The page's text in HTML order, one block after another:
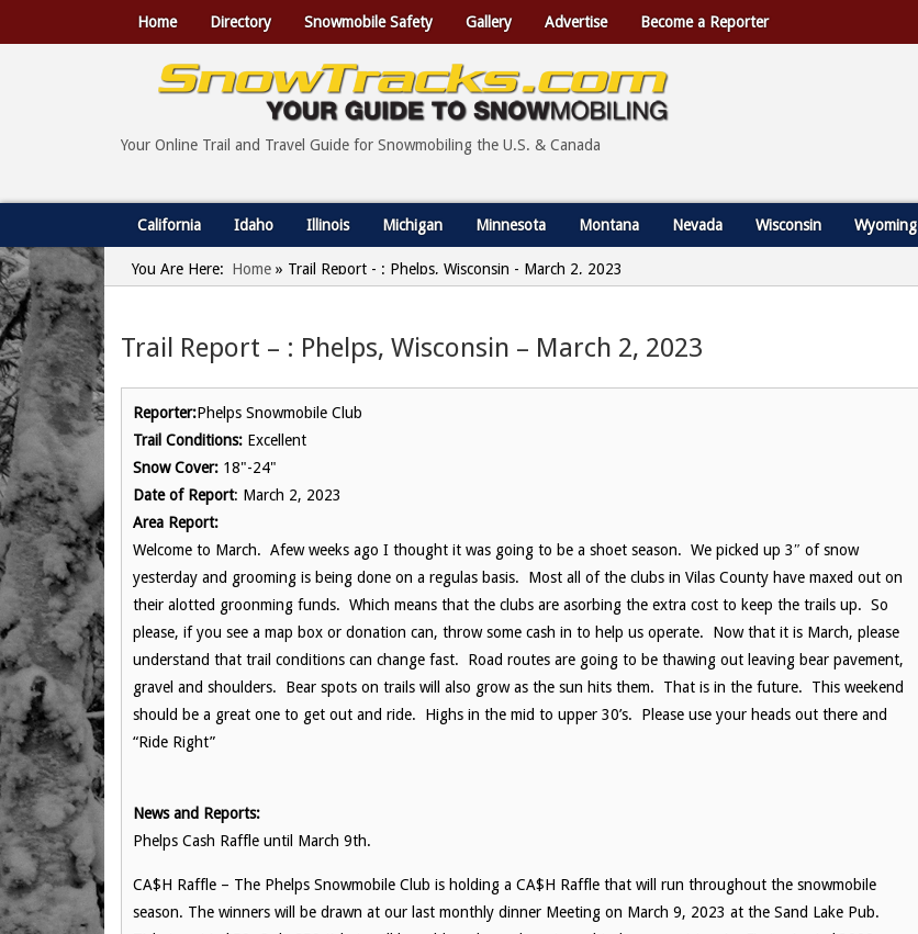
Home Directory Snowmobile Safety Gallery Advertise Become a Reporter
Your Online Trail and Travel Guide for Snowmobiling the U.S. & Canada
California Idaho Illinois Michigan Minnesota Montana Nevada Wisconsin Wyoming
You Are Here: Home » Trail Report - : Phelps, Wisconsin - March 2, 2023
Trail Report – : Phelps, Wisconsin – March 2, 2023
Reporter:Phelps Snowmobile Club
Trail Conditions: Excellent
Snow Cover: 18"-24"
Date of Report: March 2, 2023
Area Report:
Welcome to March. Afew weeks ago I thought it was going to be a shoet season. We picked up 3″ of snow
yesterday and grooming is being done on a regulas basis. Most all of the clubs in Vilas County have maxed out on
their alotted groonming funds. Which means that the clubs are asorbing the extra cost to keep the trails up. So
please, if you see a map box or donation can, throw some cash in to help us operate. Now that it is March, please
understand that trail conditions can change fast. Road routes are going to be thawing out leaving bear pavement,
gravel and shoulders. Bear spots on trails will also grow as the sun hits them. That is in the future. This weekend
should be a great one to get out and ride. Highs in the mid to upper 30’s. Please use your heads out there and
“Ride Right”
News and Reports:
Phelps Cash Raffle until March 9th.
CA$H Raffle – The Phelps Snowmobile Club is holding a CA$H Raffle that will run throughout the snowmobile
season. The winners will be drawn at our last monthly dinner Meeting on March 9, 2023 at the Sand Lake Pub.